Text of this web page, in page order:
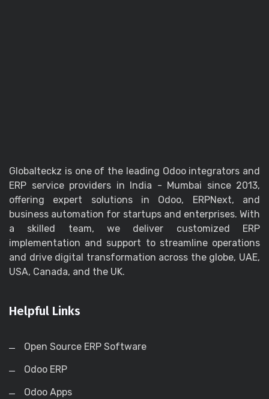
Globalteckz is one of the leading Odoo integrators and
ERP service providers in India - Mumbai since 2013,
offering expert solutions in Odoo, ERPNext, and
business automation for startups and enterprises. With
a skilled team, we deliver customized ERP
implementation and support to streamline operations
and drive digital transformation across the globe, UAE,
USA, Canada, and the UK.
Helpful Links
Open Source ERP Software
Odoo ERP
Odoo Apps